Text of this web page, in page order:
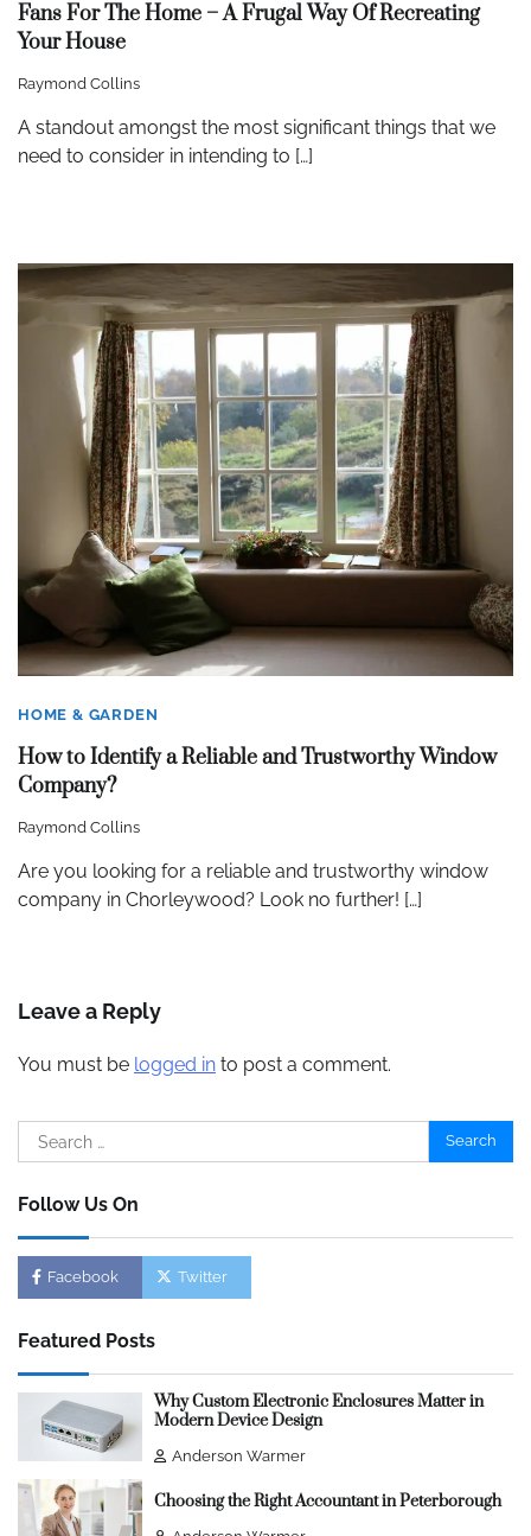
Fans For The Home – A Frugal Way Of Recreating
Your House
Raymond Collins
A standout amongst the most significant things that we
need to consider in intending to […]
HOME & GARDEN
How to Identify a Reliable and Trustworthy Window
Company?
Raymond Collins
Are you looking for a reliable and trustworthy window
company in Chorleywood? Look no further! […]
Leave a Reply
You must be logged in to post a comment.
Search
for:
Follow Us On
Facebook Twitter
Featured Posts
Why Custom Electronic Enclosures Matter in
Modern Device Design
Anderson Warmer
Choosing the Right Accountant in Peterborough